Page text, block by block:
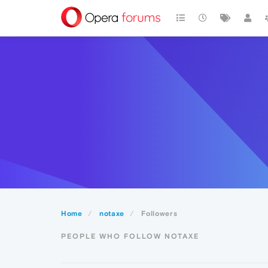
Home notaxe Followers
PEOPLE WHO FOLLOW NOTAXE